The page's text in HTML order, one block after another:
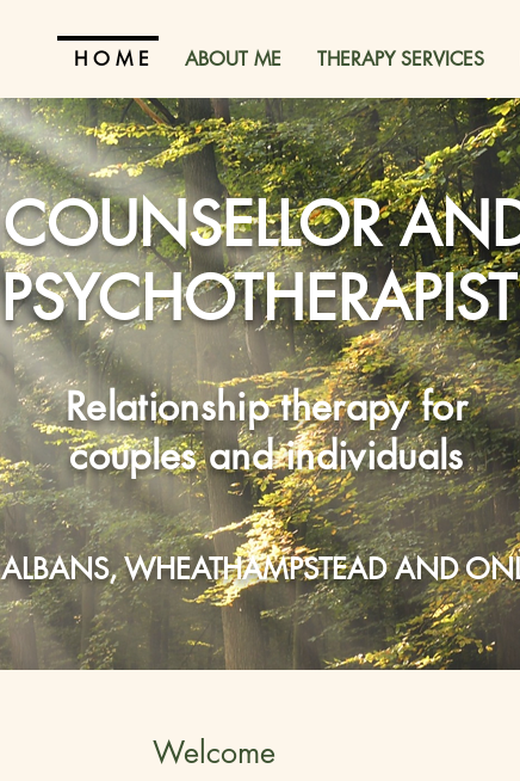
H O M E ABOUT ME THERAPY SERVICES
COUNSELLOR
Relationship therapy for
couples and individuals
WHEATHAMPSTEAD AND
Welcome